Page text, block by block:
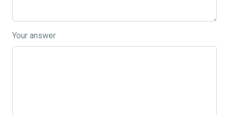
Your answer